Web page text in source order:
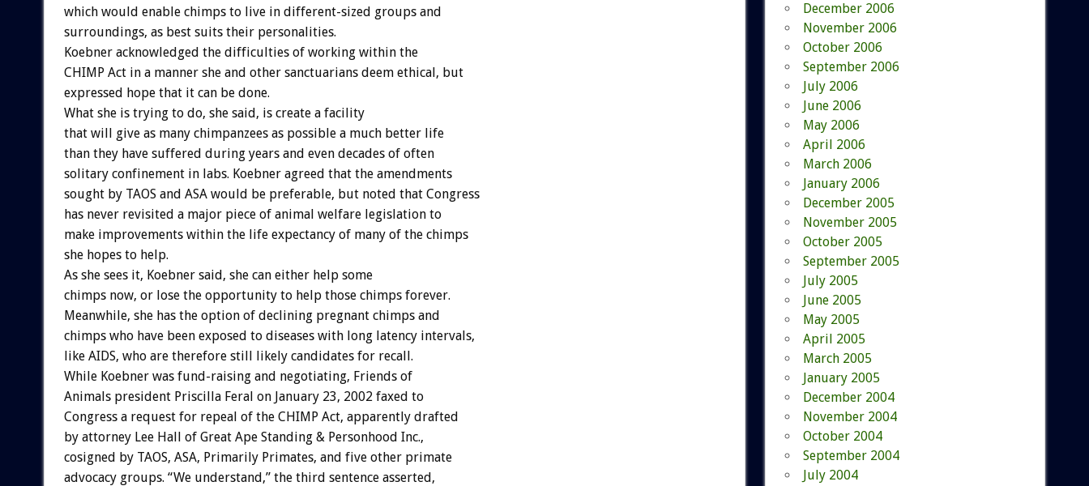
which would enable chimps to live in different-sized groups and
surroundings, as best suits their personalities.
Koebner acknowledged the difficulties of working within the
CHIMP Act in a manner she and other sanctuarians deem ethical, but
expressed hope that it can be done.
What she is trying to do, she said, is create a facility
that will give as many chimpanzees as possible a much better life
than they have suffered during years and even decades of often
solitary confinement in labs. Koebner agreed that the amendments
sought by TAOS and ASA would be preferable, but noted that Congress
has never revisited a major piece of animal welfare legislation to
make improvements within the life expectancy of many of the chimps
she hopes to help.
As she sees it, Koebner said, she can either help some
chimps now, or lose the opportunity to help those chimps forever.
Meanwhile, she has the option of declining pregnant chimps and
chimps who have been exposed to diseases with long latency intervals,
like AIDS, who are therefore still likely candidates for recall.
While Koebner was fund-raising and negotiating, Friends of
Animals president Priscilla Feral on January 23, 2002 faxed to
Congress a request for repeal of the CHIMP Act, apparently drafted
by attorney Lee Hall of Great Ape Standing & Personhood Inc.,
cosigned by TAOS, ASA, Primarily Primates, and five other primate
advocacy groups. “We understand,” the third sentence asserted,
December 2006
November 2006
October 2006
September 2006
July 2006
June 2006
May 2006
April 2006
March 2006
January 2006
December 2005
November 2005
October 2005
September 2005
July 2005
June 2005
May 2005
April 2005
March 2005
January 2005
December 2004
November 2004
October 2004
September 2004
July 2004